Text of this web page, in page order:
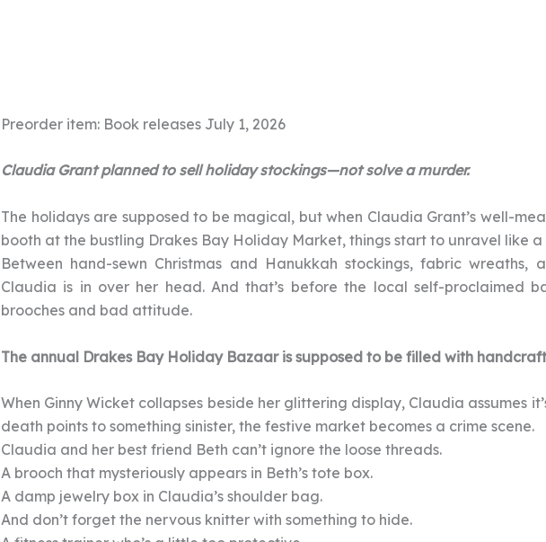
Preorder item: Book releases July 1, 2026
Claudia Grant planned to sell holiday stockings—not solve a murder.
The holidays are supposed to be magical, but when Claudia Grant’s well-
booth at the bustling Drakes Bay Holiday Market, things start to unravel like
Between hand-sewn Christmas and Hanukkah stockings, fabric
Claudia is in over her head. And that’s before the local self-proclaimed
brooches and bad attitude.
The annual Drakes Bay Holiday Bazaar is supposed to be filled with
When Ginny Wicket collapses beside her glittering display, Claudia assumes
death points to something sinister, the festive market becomes a crime scene.
Claudia and her best friend Beth can’t ignore the loose threads.
A brooch that mysteriously appears in Beth’s tote box.
A damp jewelry box in Claudia’s shoulder bag.
And don’t forget the nervous knitter with something to hide.